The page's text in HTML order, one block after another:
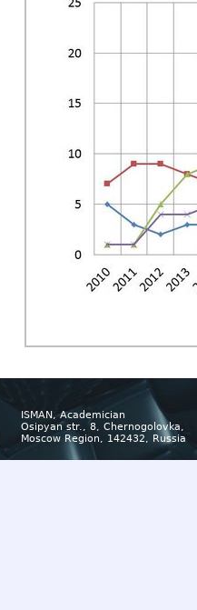
ISMAN, Academician
Osipyan str., 8, Chernogolovka,
Moscow Region, 142432, Russia